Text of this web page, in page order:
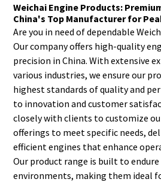
Weichai Engine Products:
China's Top Manufacturer for
Are you in need of dependable
Our company offers high-quality
precision in China. With extensive
various industries, we ensure our
highest standards of quality and
to innovation and customer
closely with clients to customize
offerings to meet specific needs,
efficient engines that enhance
Our product range is built to
environments, making them ideal